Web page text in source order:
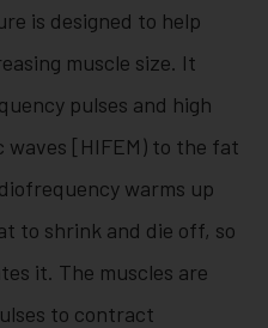
is designed to help
muscle size. It
pulses and high
[HIFEM) to the fat
warms up
to shrink and die off, so
it. The muscles are
to contract